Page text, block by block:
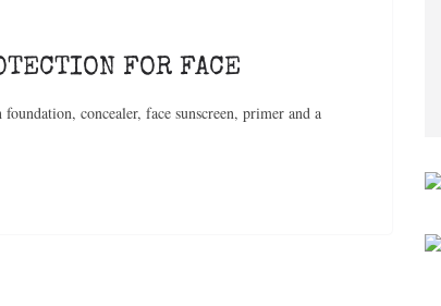
FOR FACE
concealer, face sunscreen, primer and a